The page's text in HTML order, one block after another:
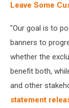
Leave Some
"Our goal is to
banners to
whether the
benefit both,
and other
statement